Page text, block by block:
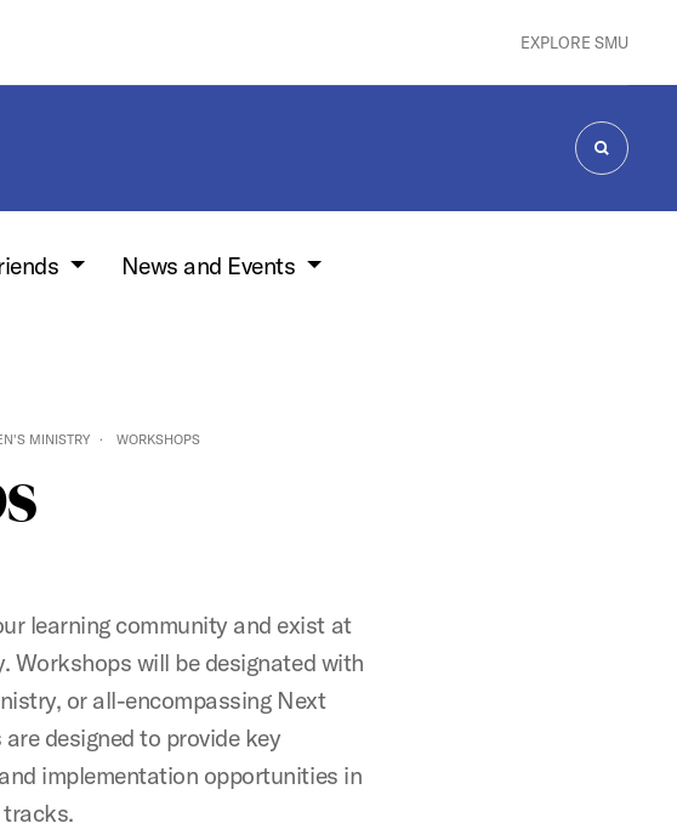
EXPLORE SMU
SEARCH
News and Events
MINISTRY WORKSHOPS
learning community and exist at
Workshops will be designated with
or all-encompassing Next
designed to provide key
implementation opportunities in